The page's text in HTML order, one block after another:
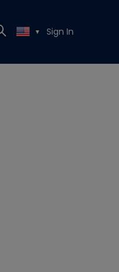
▼ Sign In